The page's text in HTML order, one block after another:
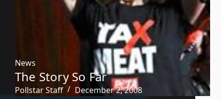
News
The Story So Far
Pollstar Staff December 2, 2008